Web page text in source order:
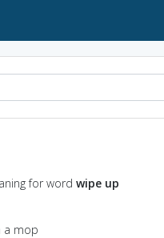
for word wipe up
a mop